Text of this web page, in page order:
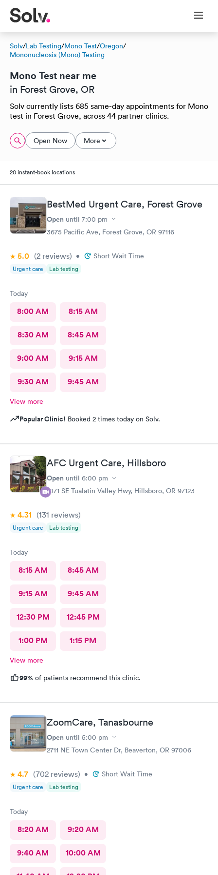
Solv/Lab Testing/Mono Test/Oregon/
Mononucleosis (Mono) Testing
Mono Test near me
in Forest Grove, OR
Solv currently lists 685 same-day appointments for Mono
test in Forest Grove, across 44 partner clinics.
Open Now More
20 instant-book locations
BestMed Urgent Care, Forest Grove
Open until 7:00 pm
3675 Pacific Ave, Forest Grove, OR 97116
5.0 (2 reviews) • Short Wait Time
Urgent care Lab testing
Today
8:00 AM 8:15 AM
8:30 AM 8:45 AM
9:00 AM 9:15 AM
9:30 AM 9:45 AM
View more
Popular Clinic! Booked 2 times today on Solv.
AFC Urgent Care, Hillsboro
Open until 6:00 pm
1071 SE Tualatin Valley Hwy, Hillsboro, OR 97123
4.31 (131 reviews)
Urgent care Lab testing
Today
8:15 AM 8:45 AM
9:15 AM 9:45 AM
12:30 PM 12:45 PM
1:00 PM 1:15 PM
View more
99% of patients recommend this clinic.
ZoomCare, Tanasbourne
Open until 5:00 pm
2711 NE Town Center Dr, Beaverton, OR 97006
4.7 (702 reviews) • Short Wait Time
Urgent care Lab testing
Today
8:20 AM 9:20 AM
9:40 AM 10:00 AM